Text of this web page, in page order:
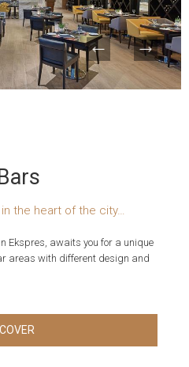
the heart of the city…
Ekspres, awaits you for a unique
areas with different design and